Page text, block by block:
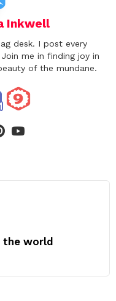
Inkwell
desk. I post every
me in finding joy in
of the mundane.
the world